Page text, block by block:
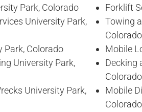
Park, Colorado
University Park,
Park, Colorado
University Park,
University Park,
Forklift
Towing
Colorado
Mobile
Decking
Colorado
Mobile
Colorado